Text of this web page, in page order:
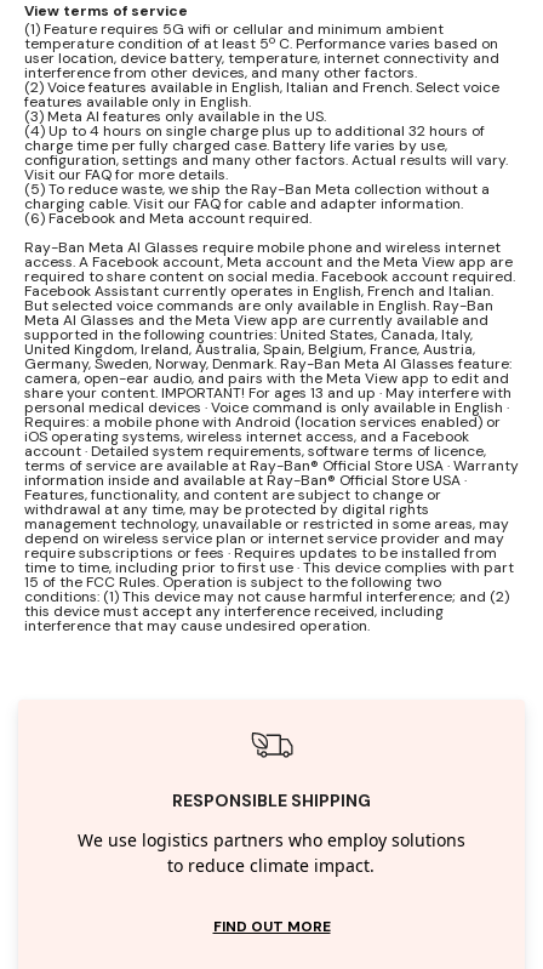
View terms of service
(1) Feature requires 5G wifi or cellular and minimum ambient
temperature condition of at least 5º C. Performance varies based on
user location, device battery, temperature, internet connectivity and
interference from other devices, and many other factors.
(2) Voice features available in English, Italian and French. Select voice
features available only in English.
(3) Meta AI features only available in the US.
(4) Up to 4 hours on single charge plus up to additional 32 hours of
charge time per fully charged case. Battery life varies by use,
configuration, settings and many other factors. Actual results will vary.
Visit our FAQ for more details.
(5) To reduce waste, we ship the Ray-Ban Meta collection without a
charging cable. Visit our FAQ for cable and adapter information.
(6) Facebook and Meta account required.
Ray-Ban Meta AI Glasses require mobile phone and wireless internet
access. A Facebook account, Meta account and the Meta View app are
required to share content on social media. Facebook account required.
Facebook Assistant currently operates in English, French and Italian.
But selected voice commands are only available in English. Ray-Ban
Meta AI Glasses and the Meta View app are currently available and
supported in the following countries: United States, Canada, Italy,
United Kingdom, Ireland, Australia, Spain, Belgium, France, Austria,
Germany, Sweden, Norway, Denmark. Ray-Ban Meta AI Glasses feature:
camera, open-ear audio, and pairs with the Meta View app to edit and
share your content. IMPORTANT! For ages 13 and up · May interfere with
personal medical devices · Voice command is only available in English ·
Requires: a mobile phone with Android (location services enabled) or
iOS operating systems, wireless internet access, and a Facebook
account · Detailed system requirements, software terms of licence,
terms of service are available at Ray-Ban® Official Store USA · Warranty
information inside and available at Ray-Ban® Official Store USA ·
Features, functionality, and content are subject to change or
withdrawal at any time, may be protected by digital rights
management technology, unavailable or restricted in some areas, may
depend on wireless service plan or internet service provider and may
require subscriptions or fees · Requires updates to be installed from
time to time, including prior to first use · This device complies with part
15 of the FCC Rules. Operation is subject to the following two
conditions: (1) This device may not cause harmful interference; and (2)
this device must accept any interference received, including
interference that may cause undesired operation.
RESPONSIBLE SHIPPING
We use logistics partners who employ solutions
to reduce climate impact.
FIND OUT MORE